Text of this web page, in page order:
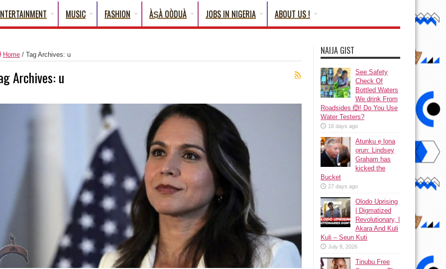
MUSIC FASHION ÀṢÀ OÒDUÀ JOBS IN NIGERIA ABOUT US !
Home / Tag Archives: u
Archives: u
NAIJA GIST
See Safety
Check Of
Bottled Waters
We drink From
Roadsides 🙆! Do You Use
Water Testers?
16 days ago
Atunku ẹ lona
ọrun: Lindsey
Graham has
kicked the
Bucket
27 days ago
Olodo Uprising
| Digmatized
Revolutionary, |
Akara And Kuli
Kuli – Seun Kuti
July 8, 2026
Tinubu Free